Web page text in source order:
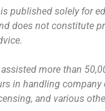
published solely for
does not constitute
more than
in handling company
and various